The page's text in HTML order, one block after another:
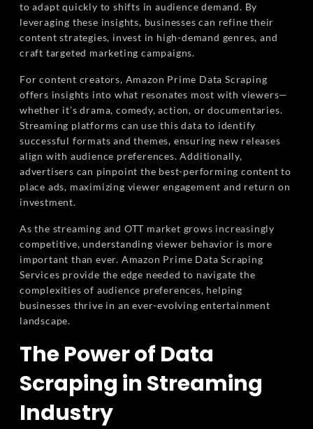
to adapt quickly to shifts in audience demand. By
leveraging these insights, businesses can refine their
content strategies, invest in high-demand genres, and
craft targeted marketing campaigns.
For content creators, Amazon Prime Data Scraping
offers insights into what resonates most with viewers—
whether it’s drama, comedy, action, or documentaries.
Streaming platforms can use this data to identify
successful formats and themes, ensuring new releases
align with audience preferences. Additionally,
advertisers can pinpoint the best-performing content to
place ads, maximizing viewer engagement and return on
investment.
As the streaming and OTT market grows increasingly
competitive, understanding viewer behavior is more
important than ever. Amazon Prime Data Scraping
Services provide the edge needed to navigate the
complexities of audience preferences, helping
businesses thrive in an ever-evolving entertainment
landscape.
The Power of Data
Scraping in Streaming
Industry